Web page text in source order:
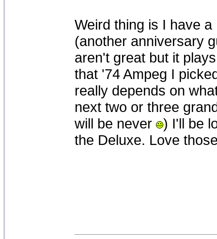
Weird thing is I have
(another anniversary
aren't great but it
that '74 Ampeg I
really depends on
next two or three
will be never
) I'll be
the Deluxe. Love